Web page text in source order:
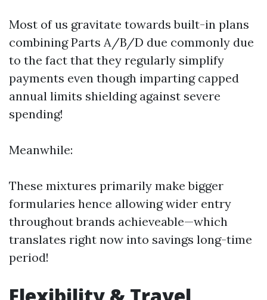
Most of us gravitate towards built-in plans
combining Parts A/B/D due commonly due
to the fact that they regularly simplify
payments even though imparting capped
annual limits shielding against severe
spending!
Meanwhile:
These mixtures primarily make bigger
formularies hence allowing wider entry
throughout brands achieveable—which
translates right now into savings long-time
period!